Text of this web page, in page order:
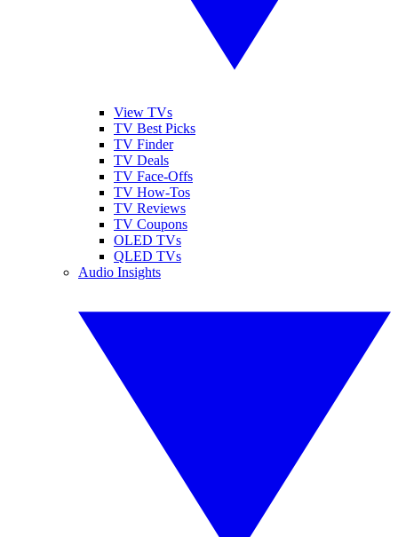
View TVs
TV Best Picks
TV Finder
TV Deals
TV Face-Offs
TV How-Tos
TV Reviews
TV Coupons
OLED TVs
QLED TVs
Audio Insights